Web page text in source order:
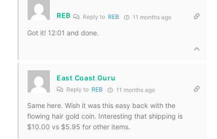
REB Reply to REB 11 months ago
Got it! 12:01 and done.
East Coast Guru
Reply to REB 11 months ago
Same here. Wish it was this easy back with the
flowing hair gold coin. Interesting that shipping is
$10.00 vs $5.95 for other items.